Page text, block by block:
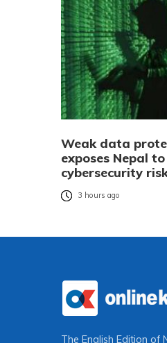
Weak data
exposes Nepal
cybersecurity
3 hours ago
The English Edition of